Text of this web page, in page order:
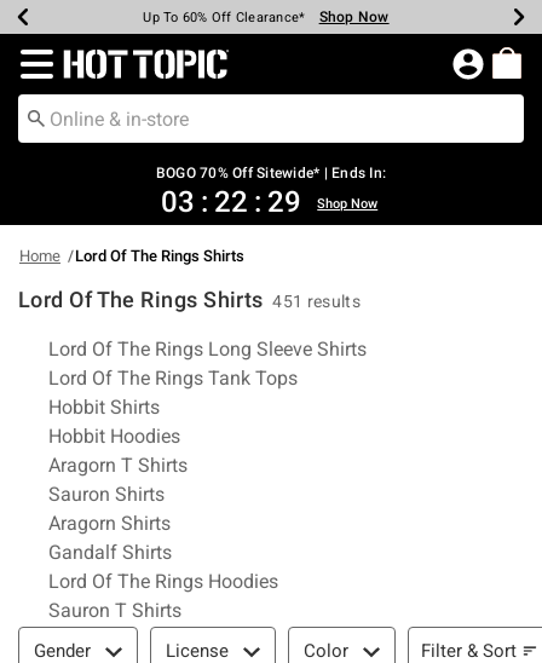
Earn Hot Cash Every $40 Spent* Shop Now
Up To 50% Off Select Styles* Shop Now
Up To 40% Off Backpacks* Shop Now
Up To 60% Off Clearance* Shop Now
Free Pickup In-Store* Shop Now
Free Shipping Over $75* Shop Now
Redirect to Hot Topic Home Page
BOGO 70% Off Sitewide* | Ends In:
03 : 22 : 28 Shop Now
Home Lord Of The Rings Shirts
Lord Of The Rings Shirts 451 results
Related Pages
Lord Of The Rings Long Sleeve Shirts
Lord Of The Rings Tank Tops
Hobbit Shirts
Hobbit Hoodies
Aragorn T Shirts
Sauron Shirts
Aragorn Shirts
Gandalf Shirts
Lord Of The Rings Hoodies
Sauron T Shirts
Filter & Sort
Gender License Color Filter & Sort